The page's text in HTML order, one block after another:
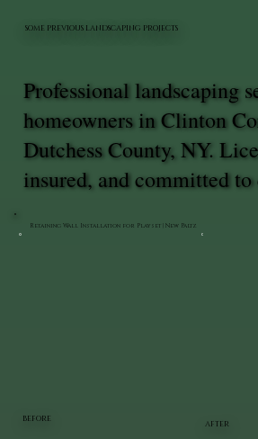
BEFORE
AFTER
Retaining Wall Installation for Playset | New Paltz
Professional landscaping
homeowners in Clinton
Dutchess County, NY.
insured, and committed
SOME PREVIOUS LANDSCAPING PROJECTS